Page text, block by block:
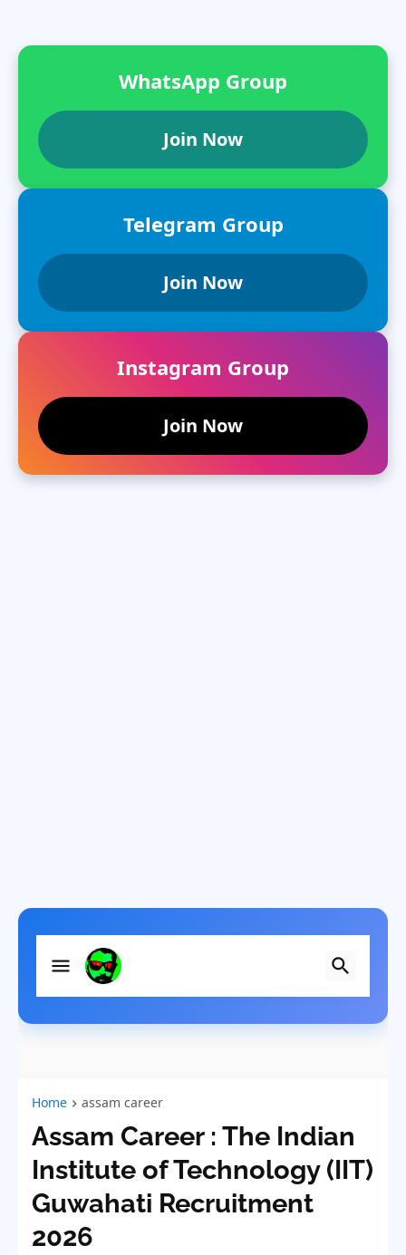
WhatsApp Group
Join Now
Telegram Group
Join Now
Instagram Group
Join Now
Home assam career
Assam Career : The Indian
Institute of Technology (IIT)
Guwahati Recruitment
2026